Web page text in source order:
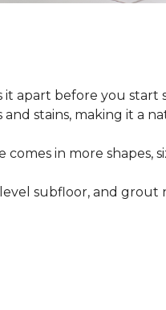
it apart before you start
stains, making it a
in more shapes,
subfloor, and grout